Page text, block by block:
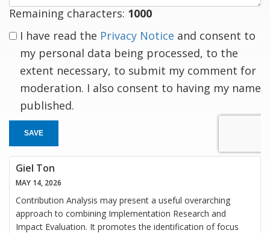
Remaining characters: 1000
I have read the Privacy Notice and consent to
my personal data being processed, to the
extent necessary, to submit my comment for
moderation. I also consent to having my name
published.
SAVE
Giel Ton
MAY 14, 2026
Contribution Analysis may present a useful overarching
approach to combining Implementation Research and
Impact Evaluation. It promotes the identification of focus